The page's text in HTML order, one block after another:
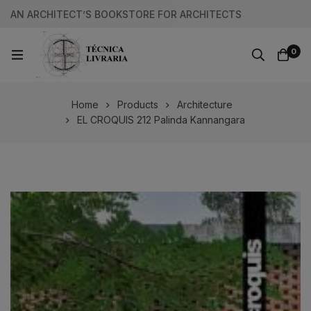
AN ARCHITECT’S BOOKSTORE FOR ARCHITECTS
0
Home Products
Architecture
EL CROQUIS 212 Palinda Kannangara